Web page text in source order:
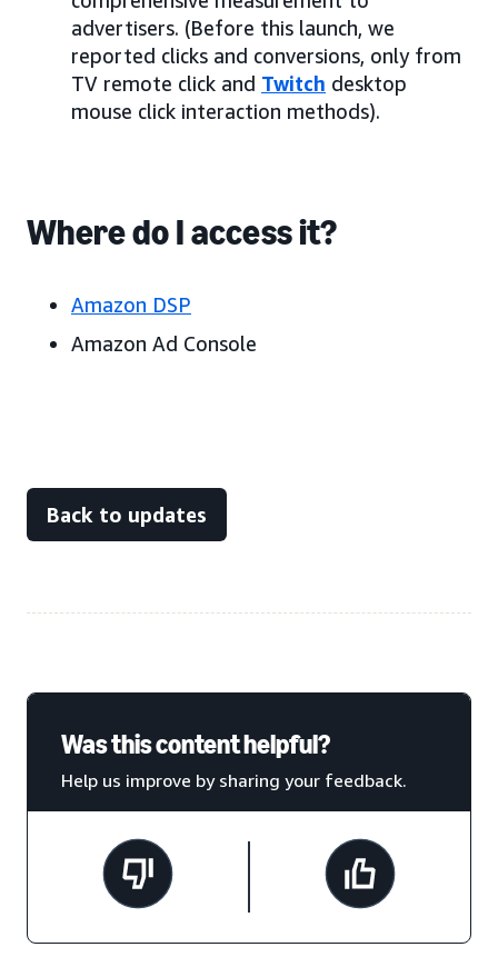
advertisers. (Before this launch, we
reported clicks and conversions, only from
TV remote click and Twitch desktop
mouse click interaction methods).
Where do I access it?
Amazon DSP
Amazon Ad Console
Back to updates
Was this content helpful?
Help us improve by sharing your feedback.